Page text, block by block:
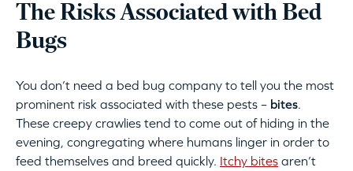
The Risks Associated with Bed
Bugs
You don’t need a bed bug company to tell you the most
prominent risk associated with these pests – bites.
These creepy crawlies tend to come out of hiding in the
evening, congregating where humans linger in order to
feed themselves and breed quickly. Itchy bites aren’t